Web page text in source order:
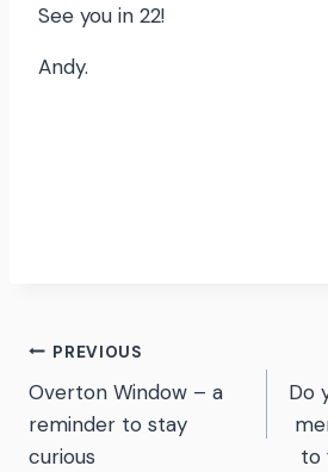
See you in 22!
Andy.
Post
navigation
PREVIOUS
Overton Window – a
reminder to stay
curious
Do
to